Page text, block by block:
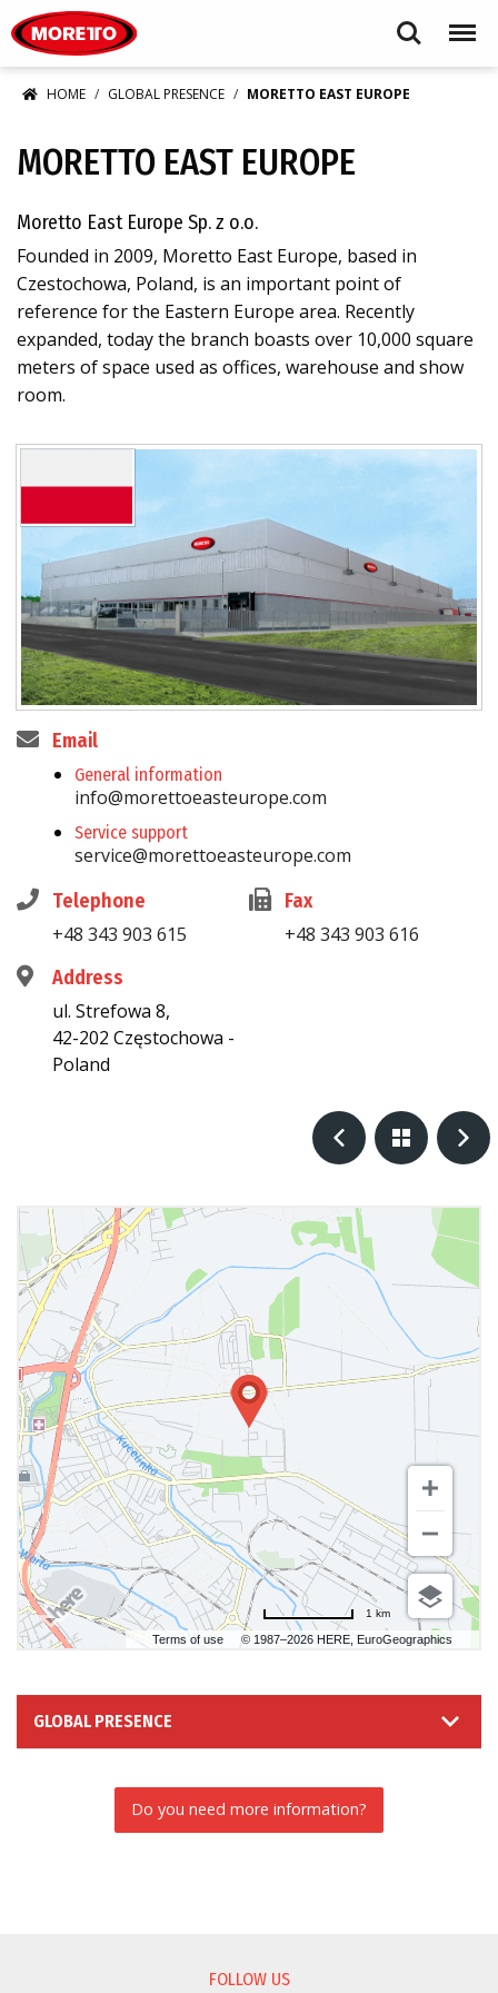
Search Menu
HOME GLOBAL PRESENCE MORETTO EAST EUROPE
MORETTO EAST EUROPE
Moretto East Europe Sp. z o.o.
Founded in 2009, Moretto East Europe, based in
Czestochowa, Poland, is an important point of
reference for the Eastern Europe area. Recently
expanded, today the branch boasts over 10,000 square
meters of space used as offices, warehouse and show
room.
Email
General information
info@morettoeasteurope.com
Service support
service@morettoeasteurope.com
Telephone
+48 343 903 615
Fax
+48 343 903 616
Address
ul. Strefowa 8,
42-202 Częstochowa -
Poland
Terms of use © 1987–2026 HERE, EuroGeographics
1 km
GLOBAL PRESENCE
Do you need more information?
FOLLOW US